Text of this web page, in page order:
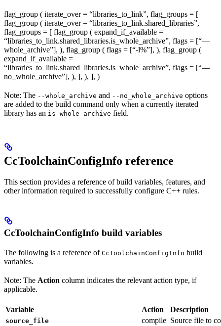
flag_group ( iterate_over = “libraries_to_link”, flag_groups = [
flag_group ( iterate_over = “libraries_to_link.shared_libraries”,
flag_groups = [ flag_group ( expand_if_available =
“libraries_to_link.shared_libraries.is_whole_archive”, flags = [“—
whole_archive”], ), flag_group ( flags = [“-l%”], ), flag_group (
expand_if_available =
“libraries_to_link.shared_libraries.is_whole_archive”, flags = [“—
no_whole_archive”], ), ], ), ], )
Note: The --whole_archive and --no_whole_archive options
are added to the build command only when a currently iterated
library has an is_whole_archive field.
CcToolchainConfigInfo reference
This section provides a reference of build variables, features, and
other information required to successfully configure C++ rules.
CcToolchainConfigInfo build variables
The following is a reference of CcToolchainConfigInfo build
variables.
Note: The Action column indicates the relevant action type, if
applicable.
Variable Action Description
source_file compile Source file to